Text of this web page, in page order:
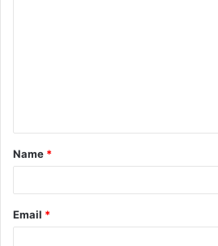
t
*
Name *
Email *